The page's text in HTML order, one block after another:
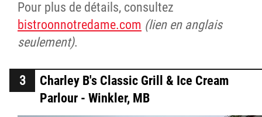
Pour plus de détails, consultez
bistroonnotredame.com (lien en anglais
seulement).
Charley B's Classic Grill & Ice Cream
Parlour - Winkler, MB